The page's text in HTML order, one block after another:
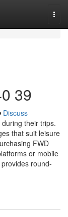
39
Discuss
their trips.
that suit leisure
FWD
or mobile
round-